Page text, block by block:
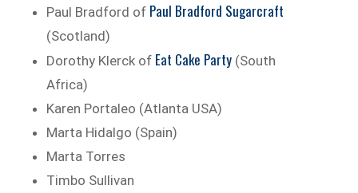
Paul Bradford of Paul Bradford Sugarcraft
(Scotland)
Dorothy Klerck of Eat Cake Party (South
Africa)
Karen Portaleo (Atlanta USA)
Marta Hidalgo (Spain)
Marta Torres
Timbo Sullivan